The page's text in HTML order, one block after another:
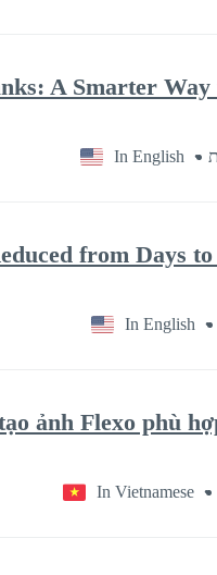
A Smarter Way
In English
from Days
In English
ảnh Flexo phù
In Vietnamese